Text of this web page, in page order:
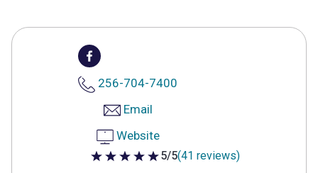
256-704-7400
Email
Website
5 out of 5 stars
5/5(41 reviews)